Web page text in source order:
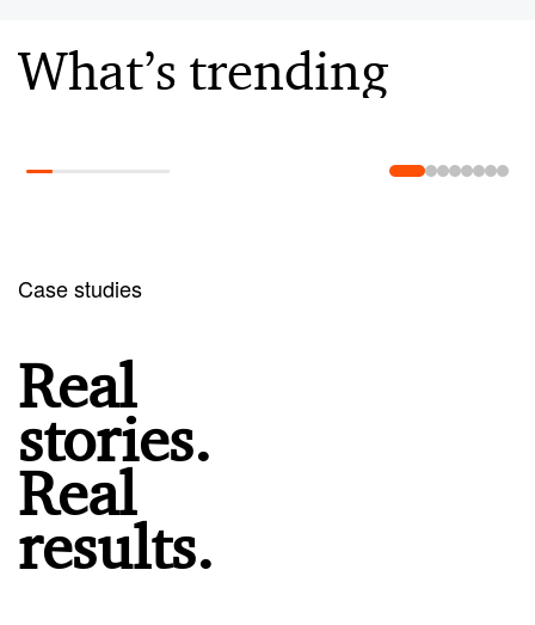
What’s trending
Case studies
Real
stories.
Real
results.